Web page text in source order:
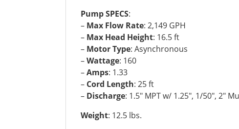
Pump SPECS:
– Max Flow Rate: 2,149 GPH
– Max Head Height: 16.5 ft
– Motor Type: Asynchronous
–Wattage: 160
–Amps: 1.33
– Cord Length: 25 ft
– Discharge: 1.5″ MPT w/ 1.25″, 1/50″, 2″
Weight: 12.5 lbs.